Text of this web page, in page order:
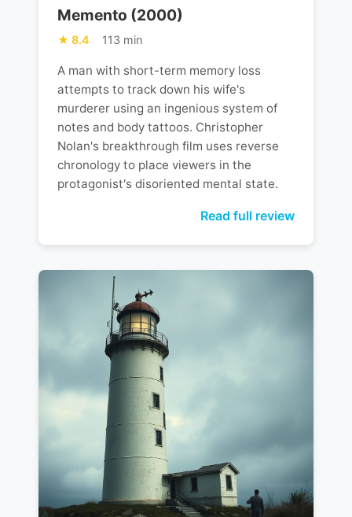
Memento (2000)
8.4 113 min
A man with short-term memory loss
attempts to track down his wife's
murderer using an ingenious system of
notes and body tattoos. Christopher
Nolan's breakthrough film uses reverse
chronology to place viewers in the
protagonist's disoriented mental state.
Read full review